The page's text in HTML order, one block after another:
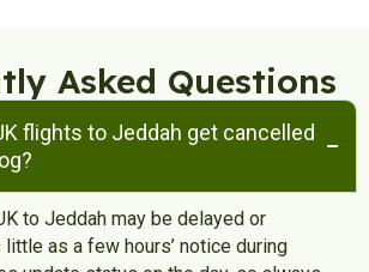
the best time to perform Umrah,
by the majority of Muslims in the UK.
in Saudi Arabia during December,
environment for the holy ritual.
of performing Umrah during the hot
Arabia. Take advantage of
creating a perfect setting for
Asked Questions
flights to Jeddah get cancelled
to Jeddah may be delayed or
as a few hours’ notice during